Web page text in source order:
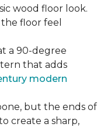
wood floor look.
floor feel
a 90-degree
that adds
modern
but the ends of
create a sharp,